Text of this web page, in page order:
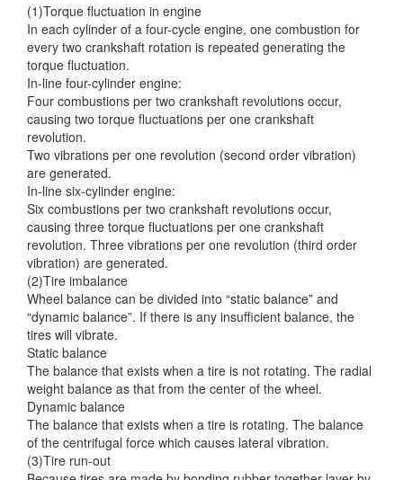
(1)Torque fluctuation in engine
In each cylinder of a four-cycle engine, one combustion for
every two crankshaft rotation is repeated generating the
torque fluctuation.
In-line four-cylinder engine:
Four combustions per two crankshaft revolutions occur,
causing two torque fluctuations per one crankshaft
revolution.
Two vibrations per one revolution (second order vibration)
are generated.
In-line six-cylinder engine:
Six combustions per two crankshaft revolutions occur,
causing three torque fluctuations per one crankshaft
revolution. Three vibrations per one revolution (third order
vibration) are generated.
(2)Tire imbalance
Wheel balance can be divided into “static balance” and
“dynamic balance”. If there is any insufficient balance, the
tires will vibrate.
Static balance
The balance that exists when a tire is not rotating. The radial
weight balance as that from the center of the wheel.
Dynamic balance
The balance that exists when a tire is rotating. The balance
of the centrifugal force which causes lateral vibration.
(3)Tire run-out